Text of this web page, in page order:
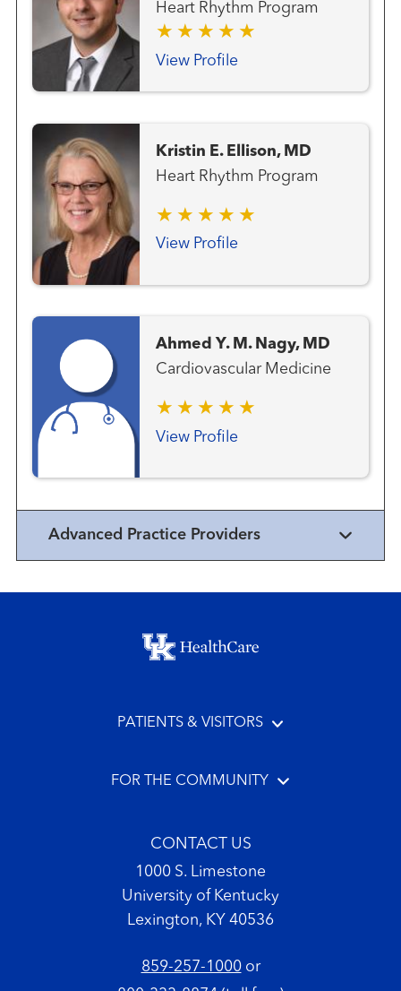
Heart Rhythm Program
View Profile
Kristin E. Ellison, MD
Heart Rhythm Program
View Profile
Ahmed Y. M. Nagy, MD
Cardiovascular Medicine
View Profile
Advanced Practice Providers
Footer menu
PATIENTS & VISITORS
FOR THE COMMUNITY
CONTACT US
1000 S. Limestone
University of Kentucky
Lexington, KY 40536
859-257-1000or